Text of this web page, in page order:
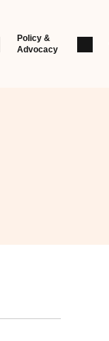
Policy &
Advocacy